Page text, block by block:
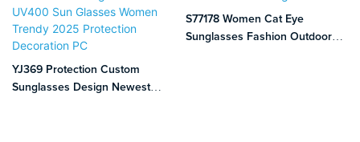
YJ369 Protection Custom
Sunglasses Design Newest
S77178 Women Cat Eye
Sunglasses Fashion Outdoor